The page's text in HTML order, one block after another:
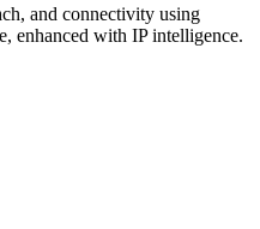
and connectivity using
enhanced with IP intelligence.